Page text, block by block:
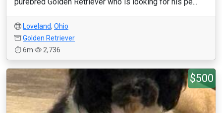
Loveland, Ohio
Golden Retriever
6m
2,736
$500